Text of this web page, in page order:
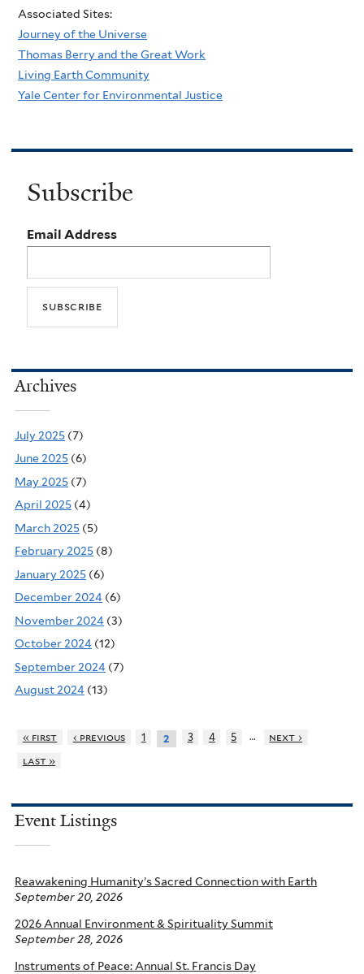
Associated Sites:
Journey of the Universe
Thomas Berry and the Great Work
Living Earth Community
Yale Center for Environmental Justice
Subscribe
Email Address
Archives
July 2025 (7)
June 2025 (6)
May 2025 (7)
April 2025 (4)
March 2025 (5)
February 2025 (8)
January 2025 (6)
December 2024 (6)
November 2024 (3)
October 2024 (12)
September 2024 (7)
August 2024 (13)
« first ‹ previous 1 2 3 4 5 …
next ›
last »
Event Listings
Reawakening Humanity’s Sacred Connection with Earth
September 20, 2026
2026 Annual Environment & Spirituality Summit
September 28, 2026
Instruments of Peace: Annual St. Francis Day